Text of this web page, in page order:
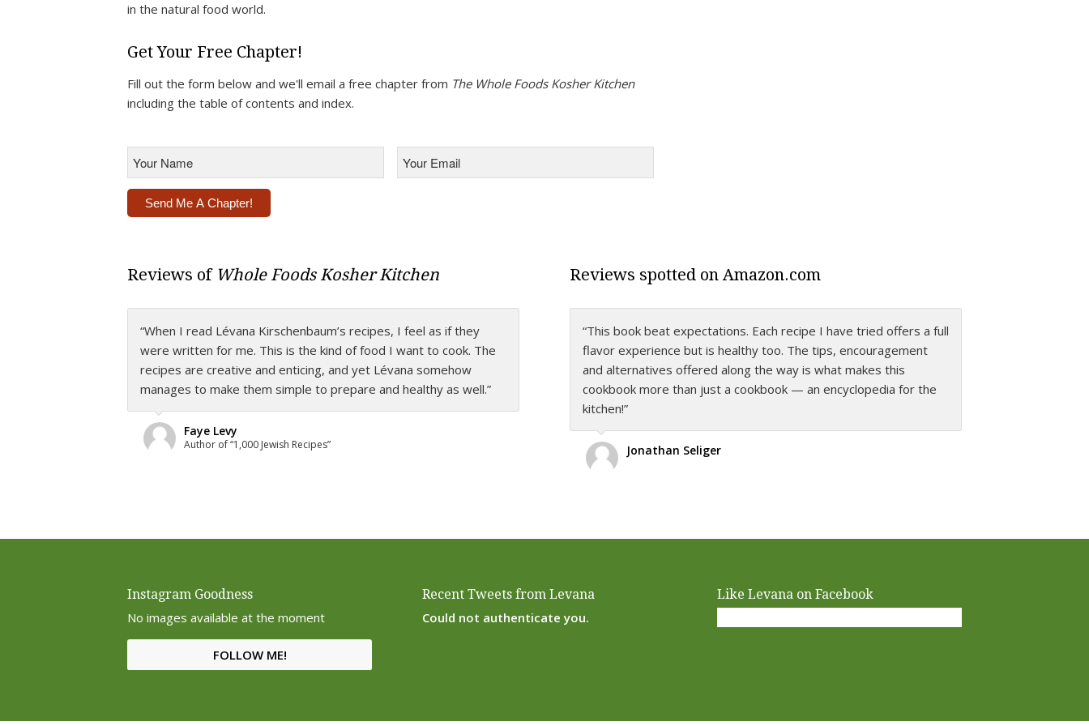
in the natural food world.
Get Your Free Chapter!
Fill out the form below and we'll email a free chapter from The Whole Foods Kosher Kitchen
including the table of contents and index.
Your
Name *
Your
Email *
Reviews of Whole Foods Kosher Kitchen
“When I read Lévana Kirschenbaum’s recipes, I feel as if they
were written for me. This is the kind of food I want to cook. The
recipes are creative and enticing, and yet Lévana somehow
manages to make them simple to prepare and healthy as well.”
Faye Levy
Author of “1,000 Jewish Recipes”
“This is Lévana’sMagnum Opus, a book that takes kosher
cooking to a whole new level with everything we ever needed to
know about preparing healthy cuisine from soup to nuts… The
operative word here is deliciousas Lévana proves that healthy
never means boring or bland with recipes that the entire family
will enjoy.”
Reviews spotted on Amazon.com
“This book beat expectations. Each recipe I have tried offers a full
flavor experience but is healthy too. The tips, encouragement
and alternatives offered along the way is what makes this
cookbook more than just a cookbook — an encyclopedia for the
kitchen!”
Jonathan Seliger
“Levana’s amazing personality comes through in this wonderful
cookbook. It’s written with such love and humor. And, the
delicious, healthful and easy to prepare recipes are unique and
just superb!”
Rivkah Kugel
Instagram Goodness
No images available at the moment
FOLLOW ME!
Recent Tweets from Levana
Could not authenticate you.
Like Levana on Facebook